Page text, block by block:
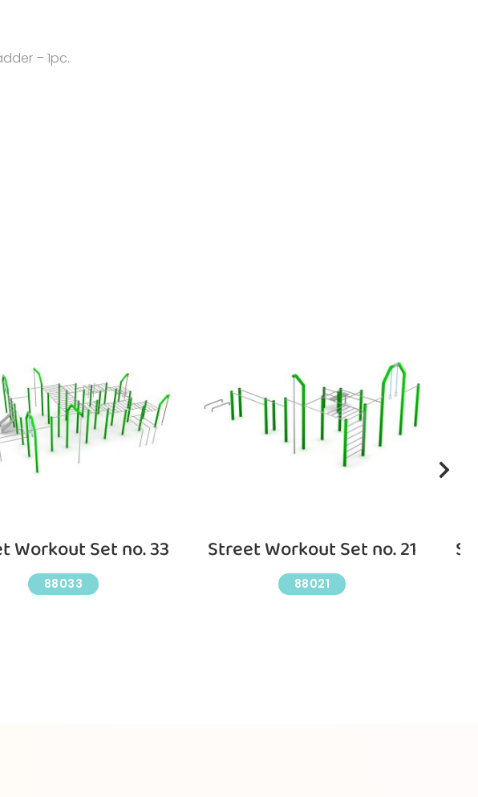
– 1pc.
Workout Set no. 33
88033
Street Workout Set no. 21
88021